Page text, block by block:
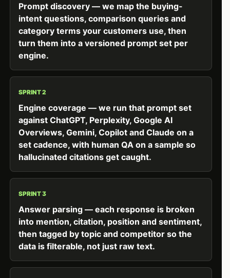
Prompt discovery — we map the buying-
intent questions, comparison queries and
category terms your customers use, then
turn them into a versioned prompt set per
engine.
SPRINT 2
Engine coverage — we run that prompt set
against ChatGPT, Perplexity, Google AI
Overviews, Gemini, Copilot and Claude on a
set cadence, with human QA on a sample so
hallucinated citations get caught.
SPRINT 3
Answer parsing — each response is broken
into mention, citation, position and sentiment,
then tagged by topic and competitor so the
data is filterable, not just raw text.